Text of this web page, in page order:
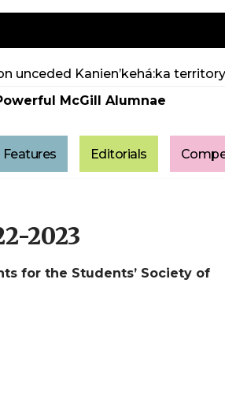
unceded Kanien’kehá:ka
McGill Alumnae
Features Editorials
2023
for the Students’ Society of